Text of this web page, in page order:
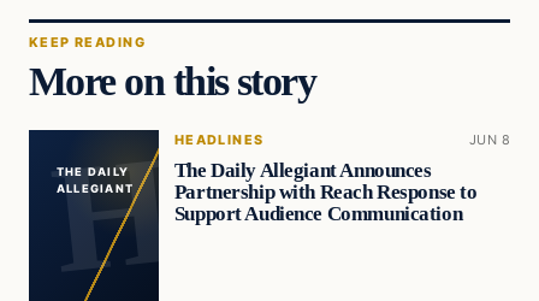
KEEP READING
More on this story
THE DAILY
ALLEGIANT
HEADLINES JUN 8
The Daily Allegiant Announces
Partnership with Reach Response to
Support Audience Communication